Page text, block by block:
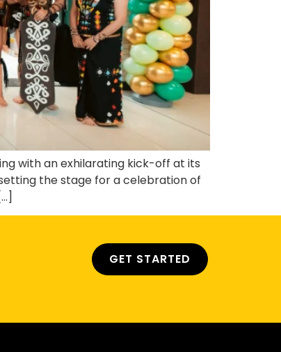
with an exhilarating kick-off at its
the stage for a celebration of
GET STARTED